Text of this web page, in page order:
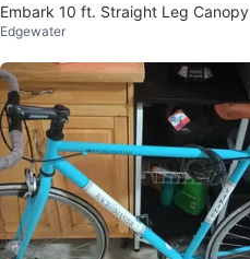
Embark 10 ft. Straight Leg Canopy
Edgewater